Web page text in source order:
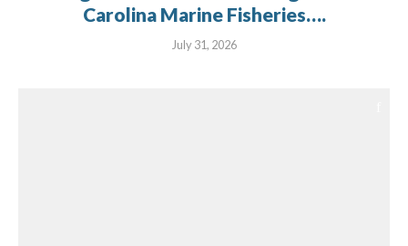
Carolina Marine Fisheries….
July 31, 2026